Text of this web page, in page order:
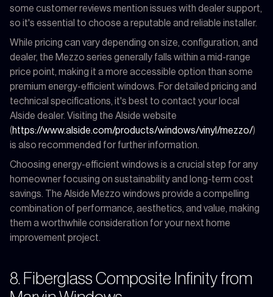
some customer reviews mention issues with dealer support,
so it's essential to choose a reputable and reliable installer.
While pricing can vary depending on size, configuration, and
dealer, the Mezzo series generally falls within a mid-range
price point, making it a more accessible option than some
premium energy-efficient windows. For detailed pricing and
technical specifications, it's best to contact your local
Alside dealer. Visiting the Alside website
(https://www.alside.com/products/windows/vinyl/mezzo/)
is also recommended for further information.
Choosing energy-efficient windows is a crucial step for any
homeowner focusing on sustainability and long-term cost
savings. The Alside Mezzo windows provide a compelling
combination of performance, aesthetics, and value, making
them a worthwhile consideration for your next home
improvement project.
8. Fiberglass Composite Infinity from